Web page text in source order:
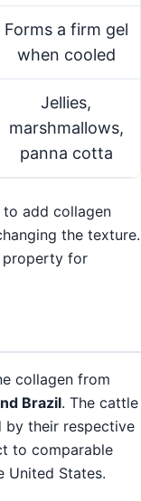
Forms a firm gel
when cooled
Jellies,
marshmallows,
panna cotta
add collagen
the texture.
property for
collagen from
Brazil. The cattle
by their respective
to comparable
United States.